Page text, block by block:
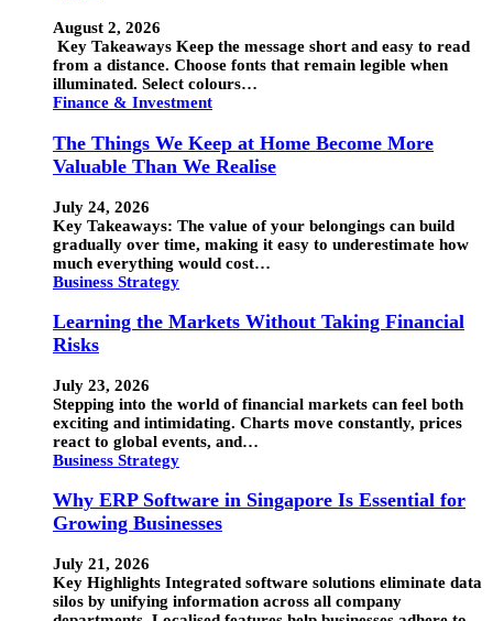
August 2, 2026
Key Takeaways Keep the message short and easy to read
from a distance. Choose fonts that remain legible when
illuminated. Select colours…
Finance & Investment
The Things We Keep at Home Become More
Valuable Than We Realise
July 24, 2026
Key Takeaways: The value of your belongings can build
gradually over time, making it easy to underestimate how
much everything would cost…
Business Strategy
Learning the Markets Without Taking Financial
Risks
July 23, 2026
Stepping into the world of financial markets can feel both
exciting and intimidating. Charts move constantly, prices
react to global events, and…
Business Strategy
Why ERP Software in Singapore Is Essential for
Growing Businesses
July 21, 2026
Key Highlights Integrated software solutions eliminate data
silos by unifying information across all company